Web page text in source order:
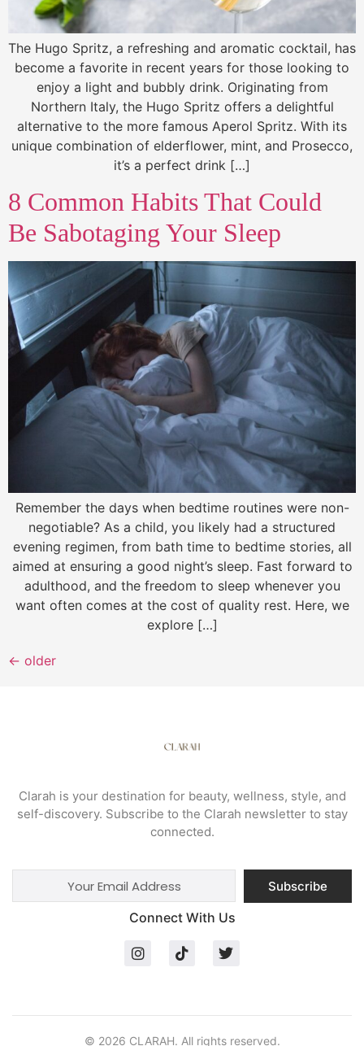
The Hugo Spritz, a refreshing and aromatic cocktail, has
become a favorite in recent years for those looking to
enjoy a light and bubbly drink. Originating from
Northern Italy, the Hugo Spritz offers a delightful
alternative to the more famous Aperol Spritz. With its
unique combination of elderflower, mint, and Prosecco,
it’s a perfect drink […]
8 Common Habits That Could
Be Sabotaging Your Sleep
Remember the days when bedtime routines were non-
negotiable? As a child, you likely had a structured
evening regimen, from bath time to bedtime stories, all
aimed at ensuring a good night’s sleep. Fast forward to
adulthood, and the freedom to sleep whenever you
want often comes at the cost of quality rest. Here, we
explore […]
← older
Clarah is your destination for beauty, wellness, style, and
self-discovery. Subscribe to the Clarah newsletter to stay
connected.
Subscribe
Connect With Us
© 2026 CLARAH. All rights reserved.